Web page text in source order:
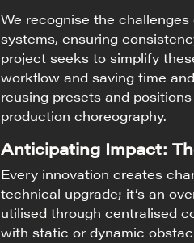
We recognise the
systems, ensuring
project seeks to simplify
workflow and saving time
reusing presets and
production choreography.
Anticipating Impact:
Every innovation creates
technical upgrade; it’s an
utilised through centralised
with static or dynamic